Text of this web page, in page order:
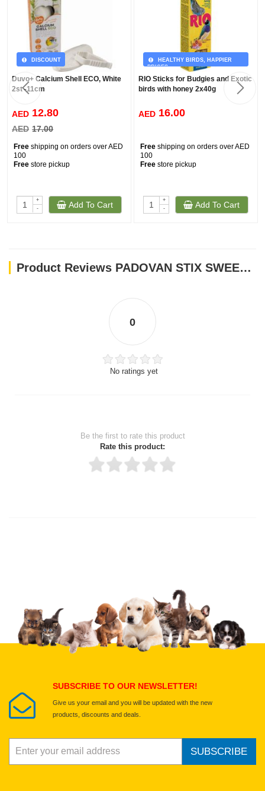
DISCOUNT
Duvo+ Calcium Shell ECO, White
2st -11cm
AED 12.80
AED 17.00
Free shipping on orders over AED
100
Free store pickup
+
-
Add To Cart
HEALTHY BIRDS, HAPPIER
PRICES
RIO Sticks for Budgies and Exotic
birds with honey 2x40g
AED 16.00
Free shipping on orders over AED
100
Free store pickup
+
-
Add To Cart
Product Reviews PADOVAN STIX SWEET PARAKEETS AND EXOTIC-80 g(feed for budgies and small exotic birds
0
No ratings yet
Be the first to rate this product
Rate this product:
Upload images of this product
Select images
SUBSCRIBE TO OUR NEWSLETTER!
Give us your email and you will be updated with the new
products, discounts and deals.
SUBSCRIBE